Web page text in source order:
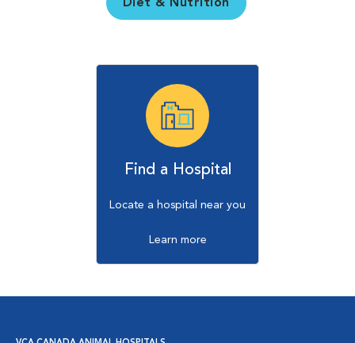
Diet & Nutrition
Find a Hospital
Locate a hospital near you
Learn more